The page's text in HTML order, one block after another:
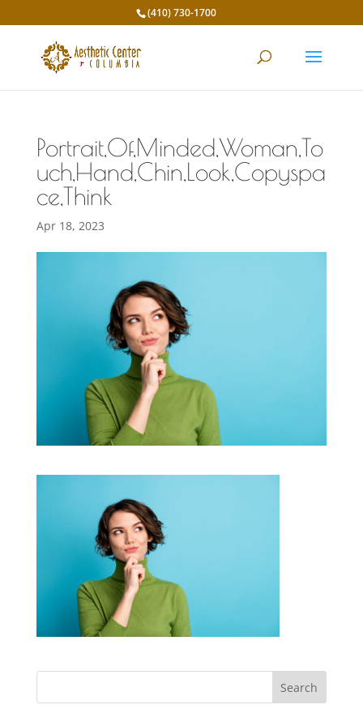
(410) 730-1700
Portrait,Of,Minded,Woman,To
uch,Hand,Chin,Look,Copyspa
ce,Think
Apr 18, 2023